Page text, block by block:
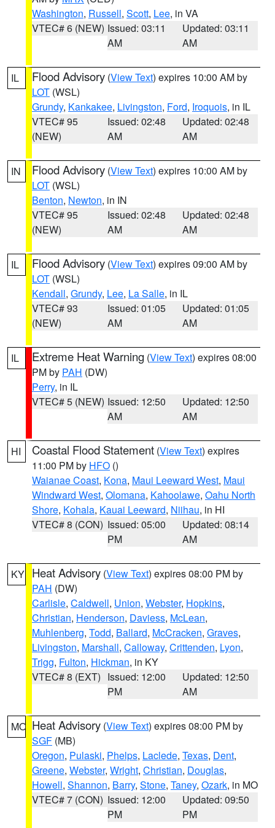
Washington, Russell, Scott, Lee, in VA
VTEC# 6 (NEW) Issued: 03:11
AM
Updated: 03:11
AM
IL Flood Advisory (View Text) expires 10:00 AM by
LOT (WSL)
Grundy, Kankakee, Livingston, Ford, Iroquois, in IL
VTEC# 95
(NEW)
Issued: 02:48
AM
Updated: 02:48
AM
IN Flood Advisory (View Text) expires 10:00 AM by
LOT (WSL)
Benton, Newton, in IN
VTEC# 95
(NEW)
Issued: 02:48
AM
Updated: 02:48
AM
IL Flood Advisory (View Text) expires 09:00 AM by
LOT (WSL)
Kendall, Grundy, Lee, La Salle, in IL
VTEC# 93
(NEW)
Issued: 01:05
AM
Updated: 01:05
AM
IL Extreme Heat Warning (View Text) expires 08:00
PM by PAH (DW)
Perry, in IL
VTEC# 5 (NEW) Issued: 12:50
AM
Updated: 12:50
AM
HI Coastal Flood Statement (View Text) expires
11:00 PM by HFO ()
Waianae Coast, Kona, Maui Leeward West, Maui
Windward West, Olomana, Kahoolawe, Oahu North
Shore, Kohala, Kauai Leeward, Niihau, in HI
VTEC# 8 (CON) Issued: 05:00
PM
Updated: 08:14
AM
KY Heat Advisory (View Text) expires 08:00 PM by
PAH (DW)
Carlisle, Caldwell, Union, Webster, Hopkins,
Christian, Henderson, Daviess, McLean,
Muhlenberg, Todd, Ballard, McCracken, Graves,
Livingston, Marshall, Calloway, Crittenden, Lyon,
Trigg, Fulton, Hickman, in KY
VTEC# 8 (EXT) Issued: 12:00
PM
Updated: 12:50
AM
MO Heat Advisory (View Text) expires 08:00 PM by
SGF (MB)
Oregon, Pulaski, Phelps, Laclede, Texas, Dent,
Greene, Webster, Wright, Christian, Douglas,
Howell, Shannon, Barry, Stone, Taney, Ozark, in MO
VTEC# 7 (CON) Issued: 12:00
PM
Updated: 09:50
PM